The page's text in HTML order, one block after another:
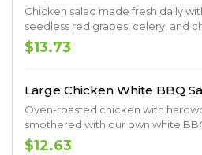
Chicken salad made fresh daily
seedless red grapes, celery, and
$13.73
Large Chicken White BBQ
Oven-roasted chicken with
smothered with our own white
cheese served on a Milano roll.
$12.63